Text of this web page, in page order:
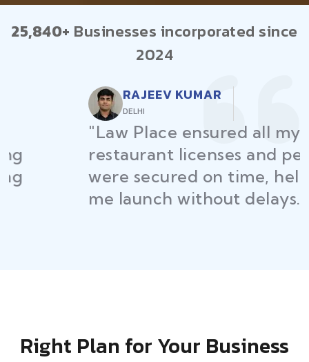
25,840+ Businesses incorporated since
2024
RAJEEV KUMAR
"Law Place ensured all my
restaurant licenses and permits
were secured on time, helping
me launch without delays."
Right Plan for Your Business